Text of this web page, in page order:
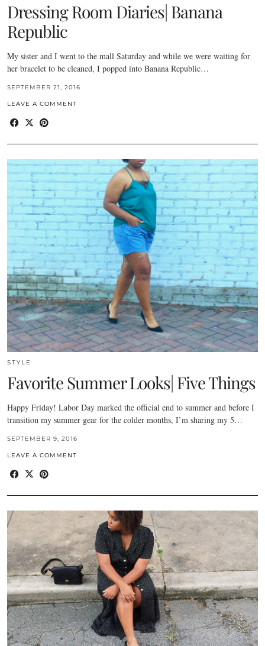
Dressing Room Diaries| Banana
Republic
My sister and I went to the mall Saturday and while we were waiting for
her bracelet to be cleaned, I popped into Banana Republic…
SEPTEMBER 21, 2016
LEAVE A COMMENT
STYLE
Favorite Summer Looks| Five Things
Happy Friday! Labor Day marked the official end to summer and before I
transition my summer gear for the colder months, I’m sharing my 5…
SEPTEMBER 9, 2016
LEAVE A COMMENT